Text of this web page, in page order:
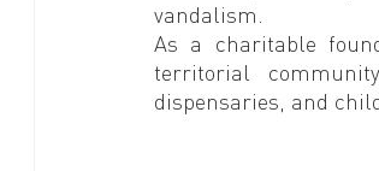
vandalism.
As a charitable
territorial
dispensaries, and